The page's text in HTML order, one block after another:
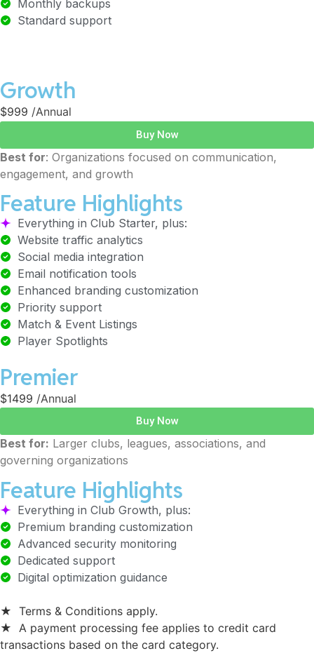
Monthly backups
Standard support
Growth
$999 /Annual
Buy Now
Best for: Organizations focused on communication,
engagement, and growth
Feature Highlights
Everything in Club Starter, plus:
Website traffic analytics
Social media integration
Email notification tools
Enhanced branding customization
Priority support
Match & Event Listings
Player Spotlights
Premier
$1499 /Annual
Buy Now
Best for: Larger clubs, leagues, associations, and
governing organizations
Feature Highlights
Everything in Club Growth, plus:
Premium branding customization
Advanced security monitoring
Dedicated support
Digital optimization guidance
★ Terms & Conditions apply.
★
A payment processing fee applies to credit card
transactions based on the card category.